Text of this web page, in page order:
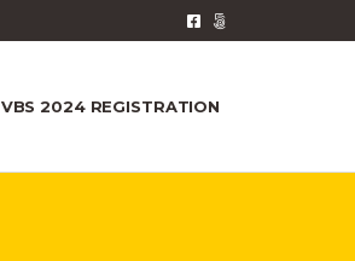
VBS 2024 REGISTRATION